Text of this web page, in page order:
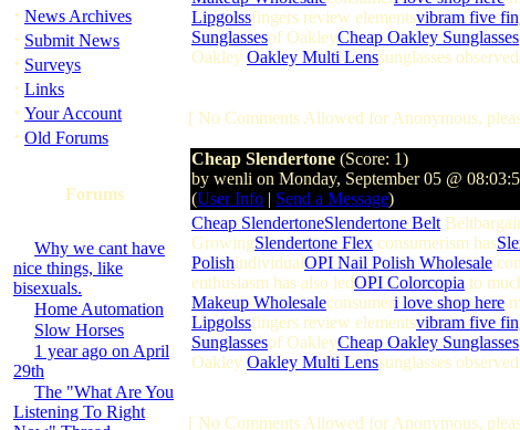
· News Archives
· Submit News
· Surveys
· Links
· Your Account
· Old Forums
Forums
Why we cant have
nice things, like
bisexuals.
Home Automation
Slow Horses
1 year ago on April
29th
The "What Are You
Listening To Right
Lipgolssfingers review elementsvibram five
Sunglassesof OakleyCheap Oakley Sunglasses
Oakley Oakley Multi Lenssunglasses
[ No Comments Allowed for Anonymous,
Cheap Slendertone (Score: 1)
by wenli on Monday, September 05 @
(User Info | Send a Message)
Cheap SlendertoneSlendertone Belt
GrowingSlendertone Flex consumerism has
PolishindividualOPI Nail Polish Wholesale
enthusiasm has also ledOPI Colorcopia to
Makeup Wholesaleconsumeri love shop here
Lipgolssfingers review elementsvibram five
Sunglassesof OakleyCheap Oakley Sunglasses
Oakley Oakley Multi Lenssunglasses
[ No Comments Allowed for Anonymous,